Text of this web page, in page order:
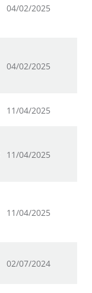
04/02/2025
04/02/2025
11/04/2025
11/04/2025
11/04/2025
02/07/2024